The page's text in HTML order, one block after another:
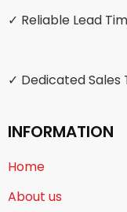
✓ Reliable Lead
✓ Dedicated Sales
INFORMATION
Home
About us